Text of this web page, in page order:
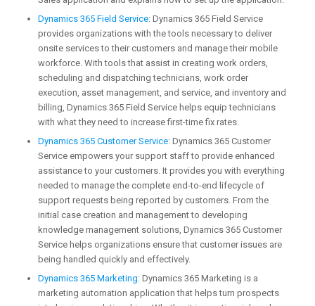
Dynamics 365 Field Service: Dynamics 365 Field Service
provides organizations with the tools necessary to deliver
onsite services to their customers and manage their mobile
workforce. With tools that assist in creating work orders,
scheduling and dispatching technicians, work order
execution, asset management, and service, and inventory and
billing, Dynamics 365 Field Service helps equip technicians
with what they need to increase first-time fix rates.
Dynamics 365 Customer Service: Dynamics 365 Customer
Service empowers your support staff to provide enhanced
assistance to your customers. It provides you with everything
needed to manage the complete end-to-end lifecycle of
support requests being reported by customers. From the
initial case creation and management to developing
knowledge management solutions, Dynamics 365 Customer
Service helps organizations ensure that customer issues are
being handled quickly and effectively.
Dynamics 365 Marketing: Dynamics 365 Marketing is a
marketing automation application that helps turn prospects